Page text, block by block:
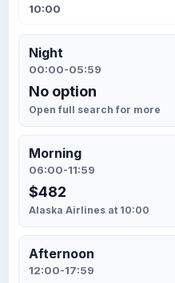
10:00
Night
00:00-05:59
No option
Open full search for more
Morning
06:00-11:59
$482
Alaska Airlines at 10:00
Afternoon
12:00-17:59